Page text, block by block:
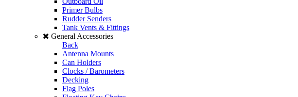
Primer Bulbs
Rudder Senders
Tank Vents & Fittings
General Accessories
Back
Antenna Mounts
Can Holders
Clocks / Barometers
Decking
Flag Poles